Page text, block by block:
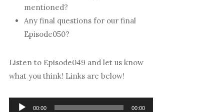
mentioned?
Any final questions for our final
Episode050?
Listen to Episode049 and let us know
what you think! Links are below!
Audio
00:00 00:00